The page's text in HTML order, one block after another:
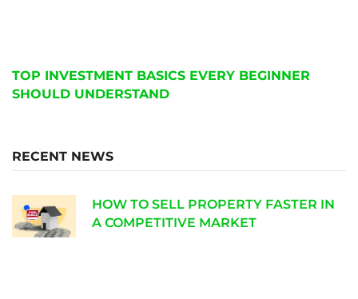
TOP INVESTMENT BASICS EVERY BEGINNER
SHOULD UNDERSTAND
RECENT NEWS
HOW TO SELL PROPERTY FASTER IN
A COMPETITIVE MARKET